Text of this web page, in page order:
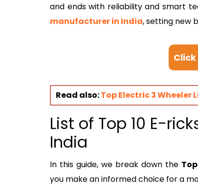
and ends with reliability and smart
manufacturer in India, setting new
Read also:Top Electric 3
List of Top 10 E-
India
In this guide, we break down the
you make an informed choice for a